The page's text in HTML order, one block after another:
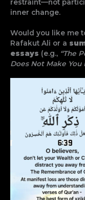
restraint—not
inner change.
Would you like me
Rafakut Ali or a
essays (e.g., “The
Does Not Make You